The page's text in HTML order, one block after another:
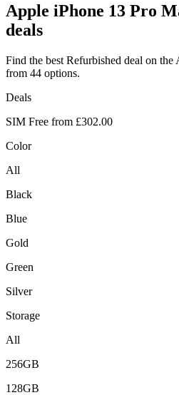
Apple iPhone 13 Pro
deals
Find the best Refurbished deal on
from 44 options.
Deals
SIM Free from £302.00
Color
All
Black
Blue
Gold
Green
Silver
Storage
All
256GB
128GB